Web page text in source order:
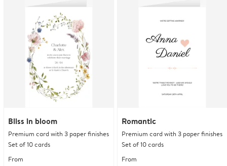
Bliss in bloom
Premium card with 3 paper finishes
Set of 10 cards
From
Romantic
Premium card with 3 paper finishes
Set of 10 cards
From